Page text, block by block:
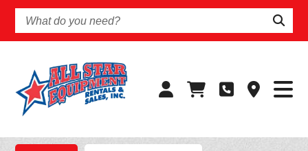
What
do
need?